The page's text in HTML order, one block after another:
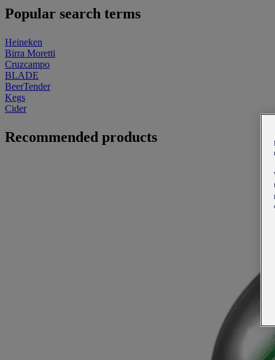
Popular search terms
Heineken
Birra Moretti
Cruzcampo
BLADE
BeerTender
Kegs
Cider
Recommended products